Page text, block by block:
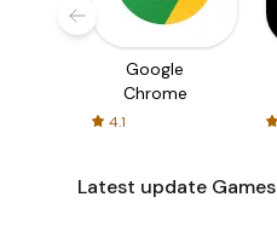
Google
Chrome
4.1
Latest update Games